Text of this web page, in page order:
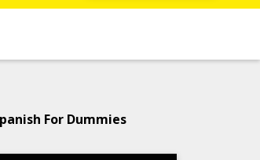
For Dummies